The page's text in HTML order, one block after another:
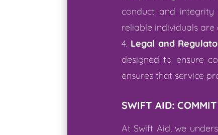
conduct and
reliable individuals
Legal and
designed to ensure
ensures that service
SWIFT AID:
At Swift Aid, we